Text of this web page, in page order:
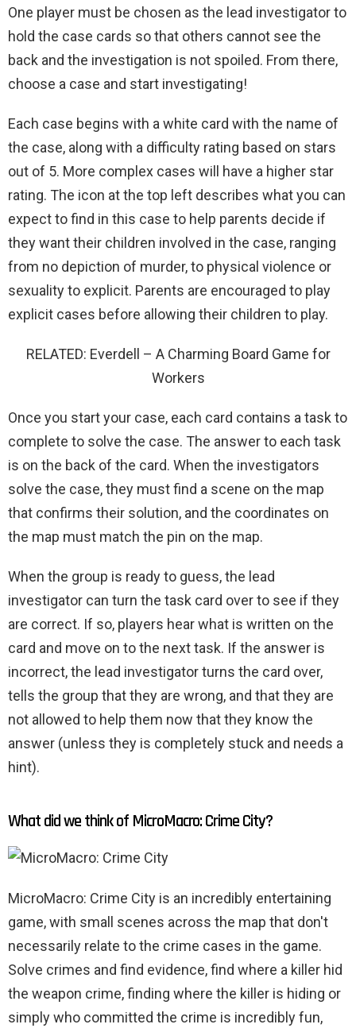
One player must be chosen as the lead investigator to
hold the case cards so that others cannot see the
back and the investigation is not spoiled. From there,
choose a case and start investigating!
Each case begins with a white card with the name of
the case, along with a difficulty rating based on stars
out of 5. More complex cases will have a higher star
rating. The icon at the top left describes what you can
expect to find in this case to help parents decide if
they want their children involved in the case, ranging
from no depiction of murder, to physical violence or
sexuality to explicit. Parents are encouraged to play
explicit cases before allowing their children to play.
RELATED: Everdell – A Charming Board Game for
Workers
Once you start your case, each card contains a task to
complete to solve the case. The answer to each task
is on the back of the card. When the investigators
solve the case, they must find a scene on the map
that confirms their solution, and the coordinates on
the map must match the pin on the map.
When the group is ready to guess, the lead
investigator can turn the task card over to see if they
are correct. If so, players hear what is written on the
card and move on to the next task. If the answer is
incorrect, the lead investigator turns the card over,
tells the group that they are wrong, and that they are
not allowed to help them now that they know the
answer (unless they is completely stuck and needs a
hint).
What did we think of MicroMacro: Crime City?
MicroMacro: Crime City is an incredibly entertaining
game, with small scenes across the map that don't
necessarily relate to the crime cases in the game.
Solve crimes and find evidence, find where a killer hid
the weapon crime, finding where the killer is hiding or
simply who committed the crime is incredibly fun,